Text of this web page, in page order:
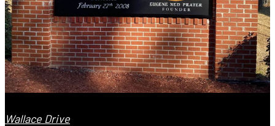
Wallace Drive